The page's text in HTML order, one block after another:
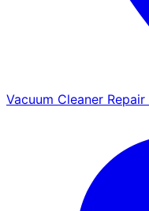
Vacuum Cleaner